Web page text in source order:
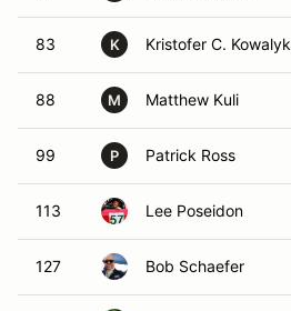
83 K Kristofer C. Kowalyk
88 M Matthew Kuli
99 P Patrick Ross
113 Lee Poseidon
127 Bob Schaefer